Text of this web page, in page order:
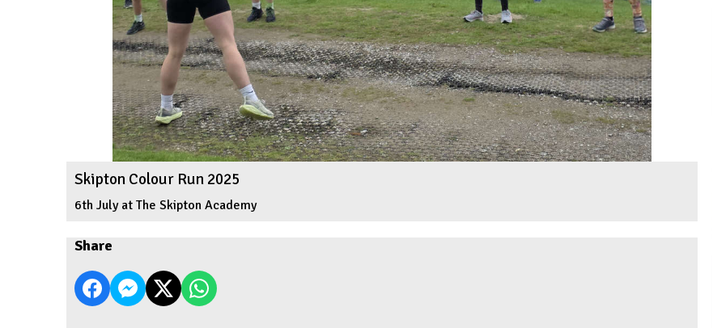
Skipton Colour Run 2025
6th July at The Skipton Academy
Share